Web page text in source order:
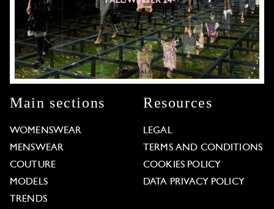
Main sections
WOMENSWEAR
MENSWEAR
COUTURE
MODELS
TRENDS
Resources
LEGAL
TERMS AND CONDITIONS
COOKIES POLICY
DATA PRIVACY POLICY